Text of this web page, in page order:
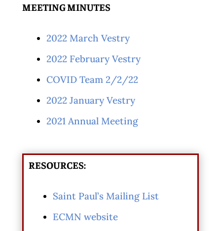
MEETING MINUTES
2022 March Vestry
2022 February Vestry
COVID Team 2/2/22
2022 January Vestry
2021 Annual Meeting
RESOURCES:
Saint Paul’s Mailing List
ECMN website